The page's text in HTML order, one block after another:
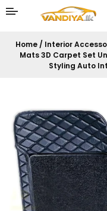
Home/ Interior
Mats 3D Carpet Set
Styling Auto